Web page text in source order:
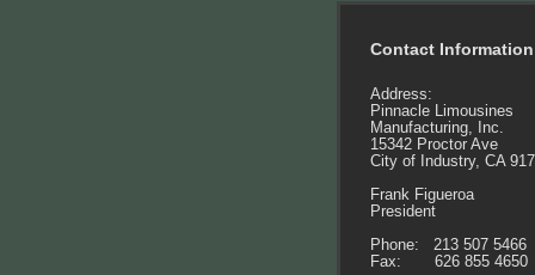
Contact Information
Address:
Pinnacle Limousines
Manufacturing, Inc.
15342 Proctor Ave
City of Industry, CA
Frank Figueroa
President
Phone: 213 507 5466
Fax: 626 855 4650